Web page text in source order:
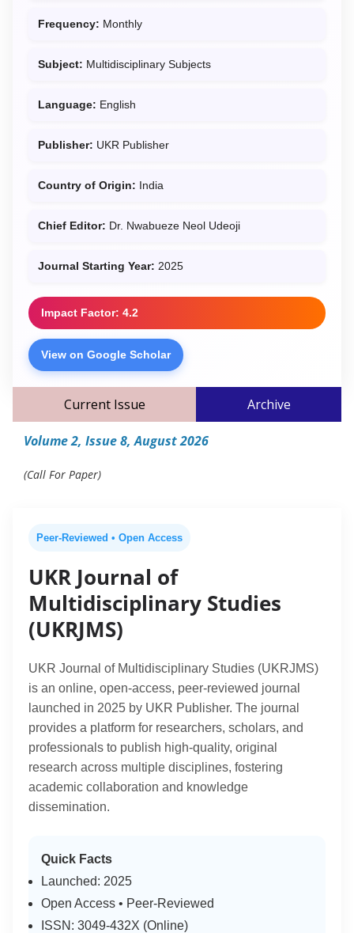
Frequency: Monthly
Subject: Multidisciplinary Subjects
Language: English
Publisher: UKR Publisher
Country of Origin: India
Chief Editor: Dr. Nwabueze Neol Udeoji
Journal Starting Year: 2025
Impact Factor: 4.2
View on Google Scholar
Current Issue Archive
Volume 2, Issue 8, August 2026
(Call For Paper)
Peer-Reviewed • Open Access
UKR Journal of
Multidisciplinary Studies
(UKRJMS)
UKR Journal of Multidisciplinary Studies (UKRJMS)
is an online, open-access, peer-reviewed journal
launched in 2025 by UKR Publisher. The journal
provides a platform for researchers, scholars, and
professionals to publish high-quality, original
research across multiple disciplines, fostering
academic collaboration and knowledge
dissemination.
Quick Facts
Launched: 2025
Open Access • Peer-Reviewed
ISSN: 3049-432X (Online)